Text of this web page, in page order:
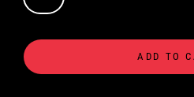
ADD TO